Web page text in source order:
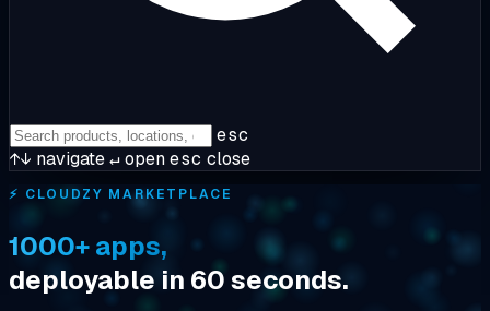
esc
↑↓ navigate↵openesc close
⚡ CLOUDZY MARKETPLACE
1000+ apps,
deployable in 60 seconds.